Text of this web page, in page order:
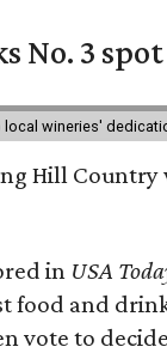
No. 3
local wineries'
Hill
in USA
food and
vote to